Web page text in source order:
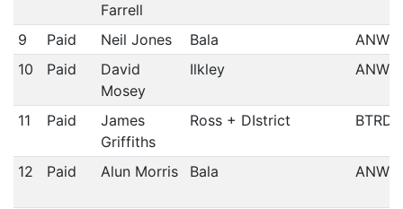
Farrell
9 Paid Neil Jones Bala
10
Paid
David
Mosey
Ilkley
11 Paid
James
Griffiths
Ross + DIstrict BTRDA
12 Paid Alun Morris Bala